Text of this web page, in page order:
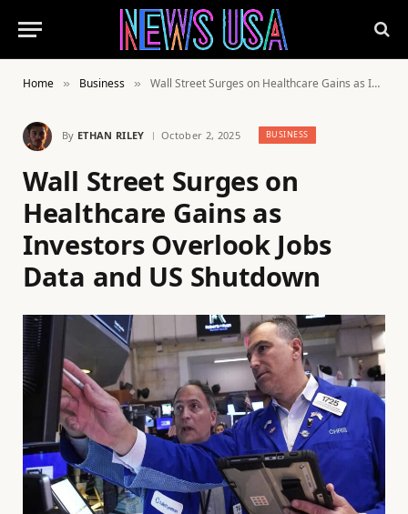
Home » Business » Wall Street Surges on Healthcare Gains as Investors Overlook Jobs Data and US Shutdown
By ETHAN RILEY October 2, 2025 BUSINESS
Wall Street Surges on
Healthcare Gains as
Investors Overlook Jobs
Data and US Shutdown